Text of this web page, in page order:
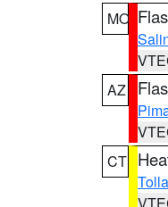
MO
AZ
CT